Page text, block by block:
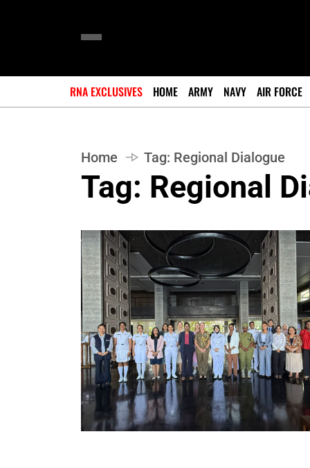
RNA EXCLUSIVES HOME ARMY NAVY AIR FORCE
Home Tag: Regional Dialogue
Tag: Regional